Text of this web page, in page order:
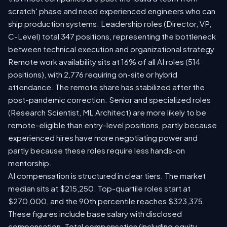
scratch' phase and need experienced engineers who can
ship production systems. Leadership roles (Director, VP,
C-Level) total 347 positions, representing the bottleneck
between technical execution and organizational strategy.
Remote work availability sits at 16% of all AI roles (514
positions), with 2,776 requiring on-site or hybrid
attendance. The remote share has stabilized after the
post-pandemic correction. Senior and specialized roles
(Research Scientist, ML Architect) are more likely to be
remote-eligible than entry-level positions, partly because
experienced hires have more negotiating power and
partly because these roles require less hands-on
mentorship.
AI compensation is structured in clear tiers. The market
median sits at $215,250. Top-quartile roles start at
$270,000, and the 90th percentile reaches $323,375.
These figures include base salary with disclosed